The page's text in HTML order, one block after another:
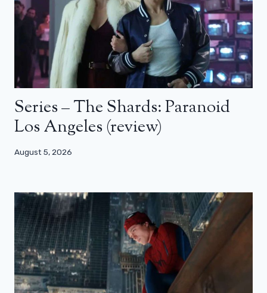
Series – The Shards: Paranoid
Los Angeles (review)
August 5, 2026